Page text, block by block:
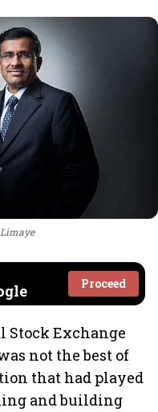
Proceed
Stock Exchange
not the best of
that had played
and building